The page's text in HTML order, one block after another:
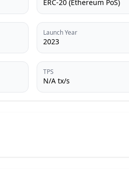
ERC-20 (Ethereum PoS)
Launch Year
2023
TPS
N/A tx/s